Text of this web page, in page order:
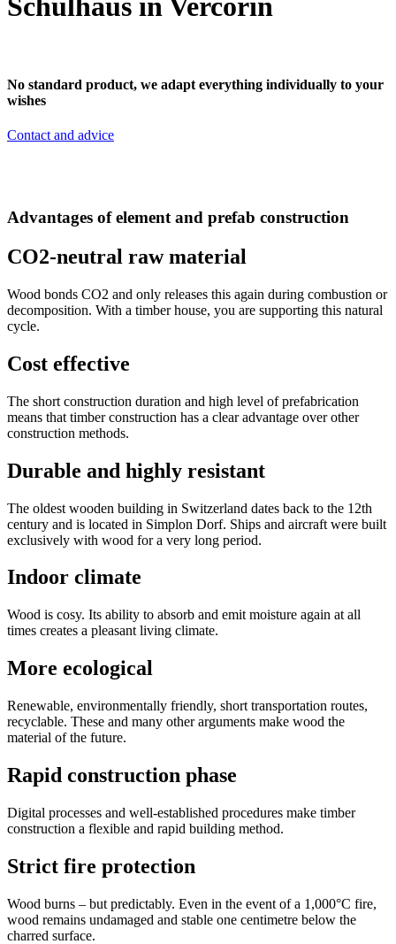
Schulhaus in Vercorin
No standard product, we adapt everything individually to your
wishes
Contact and advice
Advantages of element and prefab construction
CO2-neutral raw material
Wood bonds CO2 and only releases this again during combustion or
decomposition. With a timber house, you are supporting this natural
cycle.
Cost effective
The short construction duration and high level of prefabrication
means that timber construction has a clear advantage over other
construction methods.
Durable and highly resistant
The oldest wooden building in Switzerland dates back to the 12th
century and is located in Simplon Dorf. Ships and aircraft were built
exclusively with wood for a very long period.
Indoor climate
Wood is cosy. Its ability to absorb and emit moisture again at all
times creates a pleasant living climate.
More ecological
Renewable, environmentally friendly, short transportation routes,
recyclable. These and many other arguments make wood the
material of the future.
Rapid construction phase
Digital processes and well-established procedures make timber
construction a flexible and rapid building method.
Strict fire protection
Wood burns – but predictably. Even in the event of a 1,000°C fire,
wood remains undamaged and stable one centimetre below the
charred surface.